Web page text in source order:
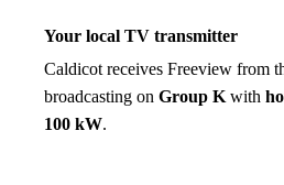
Your local TV transmitter
Caldicot receives Freeview from
broadcasting on Group K with
100 kW.